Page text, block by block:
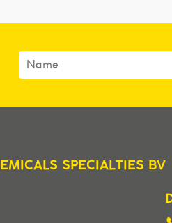
SPECIALTIES BV